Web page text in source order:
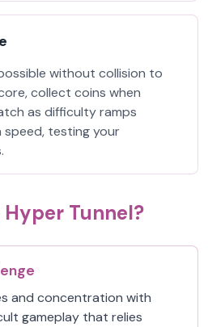
without collision to
collect coins when
as difficulty ramps
testing your
Tunnel?
and concentration with
gameplay that relies